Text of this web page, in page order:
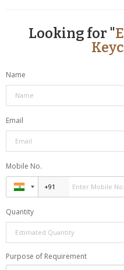
Looking for "
Name
Email
Mobile No.
Quantity
Purpose of Requirement